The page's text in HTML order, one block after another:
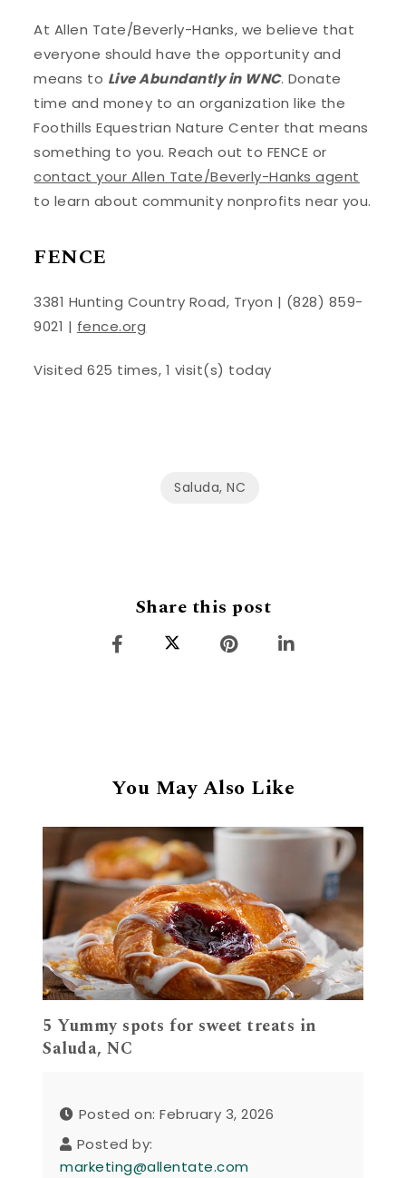
At Allen Tate/Beverly-Hanks, we believe that
everyone should have the opportunity and
means to Live Abundantly in WNC. Donate
time and money to an organization like the
Foothills Equestrian Nature Center that means
something to you. Reach out to FENCE or
contact your Allen Tate/Beverly-Hanks agent
to learn about community nonprofits near you.
FENCE
3381 Hunting Country Road, Tryon | (828) 859-
9021 | fence.org
Visited 625 times, 1 visit(s) today
Saluda, NC
Share this post
You May Also Like
5 Yummy spots for sweet treats in
Saluda, NC
Posted on: February 3, 2026
Posted by:
marketing@allentate.com